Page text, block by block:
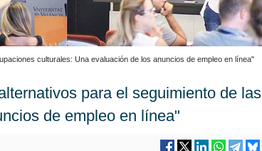
culturales: Una evaluación de los anuncios de empleo en línea"
para el seguimiento de las
de empleo en línea"